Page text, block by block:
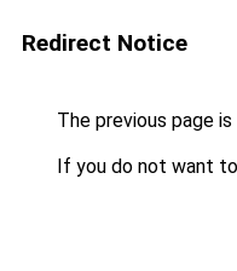
Redirect Notice
The previous page
If you do not want